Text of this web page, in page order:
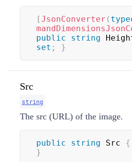
[JsonConverter (
public
string
set ; }
Src
string
The src (URL) of the image.
public string Src {
}